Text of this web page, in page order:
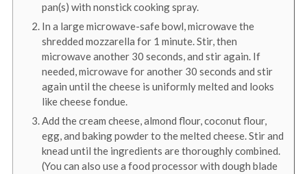
pan(s) with nonstick cooking spray.
In a large microwave-safe bowl, microwave the
shredded mozzarella for 1 minute. Stir, then
microwave another 30 seconds, and stir again. If
needed, microwave for another 30 seconds and stir
again until the cheese is uniformly melted and looks
like cheese fondue.
Add the cream cheese, almond flour, coconut flour,
egg, and baking powder to the melted cheese. Stir and
knead until the ingredients are thoroughly combined.
(You can also use a food processor with dough blade